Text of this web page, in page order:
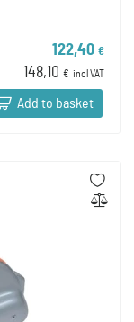
122,40 €
148,10 € incl VAT
Add to basket